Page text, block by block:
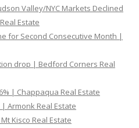
Valley/NYC Markets Declined
Estate
for Second Consecutive Month |
drop | Bedford Corners Real
| Chappaqua Real Estate
Armonk Real Estate
Kisco Real Estate